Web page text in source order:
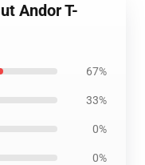
Andor T-
67%
33%
0%
0%